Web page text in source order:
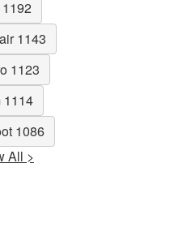
1143
1123
1114
1086
All >